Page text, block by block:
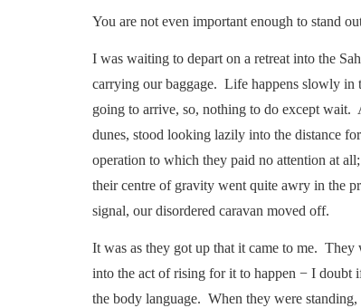
You are not even important enough to stand
I was waiting to depart on a retreat into the
carrying our baggage. Life happens slowly in
going to arrive, so, nothing to do except
dunes, stood looking lazily into the distance
operation to which they paid no attention at
their centre of gravity went quite awry in the
signal, our disordered caravan moved off.
It was as they got up that it came to me.
into the act of rising for it to happen − I doubt
the body language. When they were